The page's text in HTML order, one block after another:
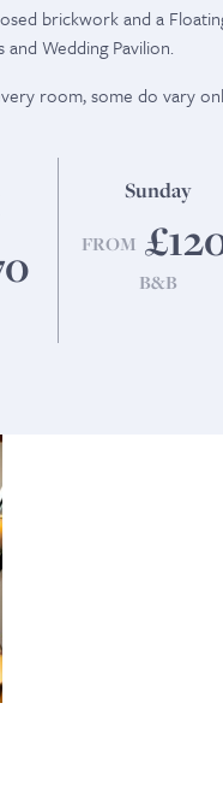
brickwork and a
Wedding Pavilion.
room, some do vary
Sunday
FROM
B&B